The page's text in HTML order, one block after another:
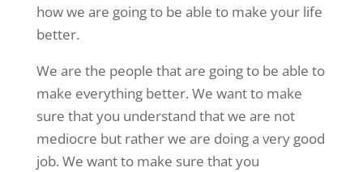
how we are going to be able to make your life
better.
We are the people that are going to be able to
make everything better. We want to make
sure that you understand that we are not
mediocre but rather we are doing a very good
job. We want to make sure that you